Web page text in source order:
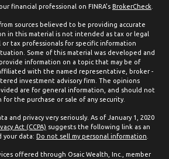
financial professional on FINRA's BrokerCheck
sources believed to be providing accurate
in this material is not intended as tax or legal
or tax professionals for specific information
Some of this material was developed and
information on a topic that may be of
with the named representative, broker -
investment advisory firm. The opinions
are for general information, and should not
the purchase or sale of any security.
and privacy very seriously. As of January 1, 2020
Act (CCPA) suggests the following link as an
your data: Do not sell my personal information
offered through Osaic Wealth, Inc., member